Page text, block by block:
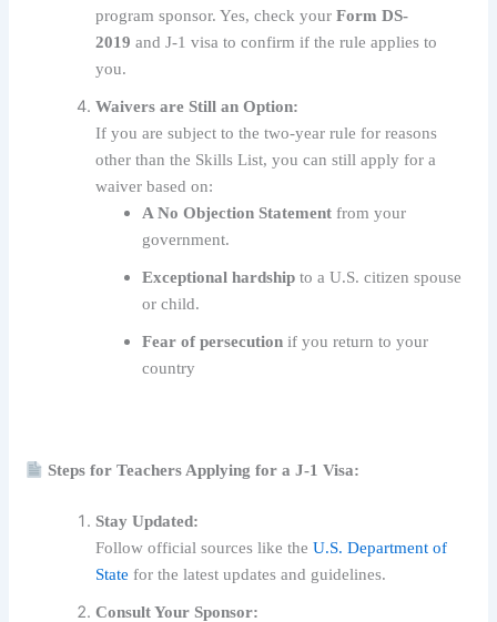
program sponsor. Yes, check yourForm DS-
2019 and J-1 visa to confirm if the rule applies to
you.
Waivers are Still an Option:
If you are subject to the two-year rule for reasons
other than the Skills List, you can still apply for a
waiver based on:
A No Objection Statement from your
government.
Exceptional hardship to a U.S. citizen spouse
or child.
Fear of persecution if you return to your
country
Steps for Teachers Applying for a J-1 Visa:
Stay Updated:
Follow official sources like theU.S. Department of
State for the latest updates and guidelines.
Consult Your Sponsor: